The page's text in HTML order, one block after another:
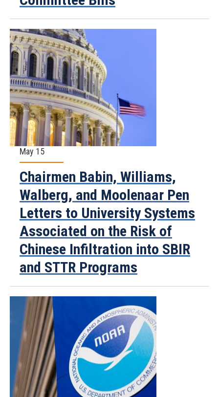
May 15
Chairmen Babin, Williams,
Walberg, and Moolenaar Pen
Letters to University Systems
Associated on the Risk of
Chinese Infiltration into SBIR
and STTR Programs